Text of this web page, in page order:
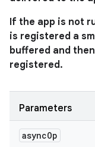
If the app is not
is registered a
buffered and
registered.
Parameters
asyncOp